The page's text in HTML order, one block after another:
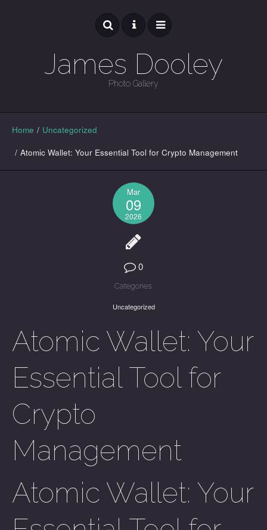
James Dooley
Photo Gallery
GALLERY
Home / Uncategorized
/ Atomic Wallet: Your Essential Tool for Crypto Management
Mar
09
2026
0
Categories:
Uncategorized
Atomic Wallet: Your
Essential Tool for
Crypto
Management
Atomic Wallet: Your